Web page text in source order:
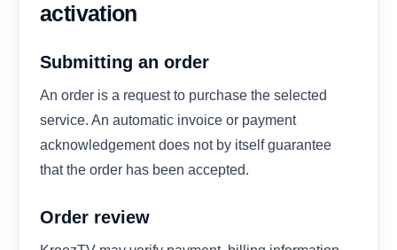
activation
Submitting an order
An order is a request to purchase the selected
service. An automatic invoice or payment
acknowledgement does not by itself guarantee
that the order has been accepted.
Order review